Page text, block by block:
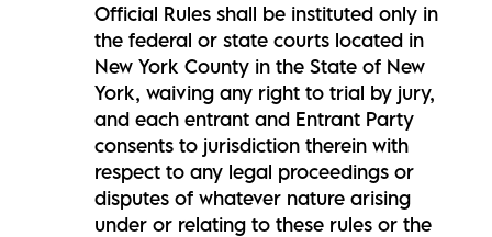
Official Rules shall be instituted only in
the federal or state courts located in
New York County in the State of New
York, waiving any right to trial by jury,
and each entrant and Entrant Party
consents to jurisdiction therein with
respect to any legal proceedings or
disputes of whatever nature arising
under or relating to these rules or the